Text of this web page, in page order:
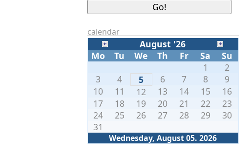
calendar
August '26
Mo
Tu We Th Fr Sa Su
Wednesday, August 05. 2026
1
2
3
4 5 6 7 8
9
10
11 12 13 14 15
16
17
18 19 20 21 22
23
24
25 26 27 28 29
30
31